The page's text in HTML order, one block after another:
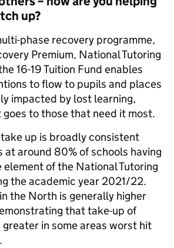
up?
phase recovery programme,
Premium, National Tutoring
16-19 Tuition Fund enables
to flow to pupils and places
impacted by lost learning,
to those that need it most.
up is broadly consistent
at around 80% of schools having
element of the National Tutoring
the academic year 2021/22.
the North is generally higher
that take-up of
in some areas worst hit